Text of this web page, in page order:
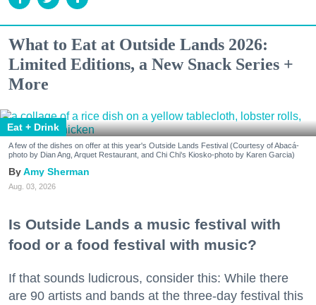
What to Eat at Outside Lands 2026:
Limited Editions, a New Snack Series +
More
Eat + Drink
A few of the dishes on offer at this year's Outside Lands Festival (Courtesy of Abacá-
photo by Dian Ang, Arquet Restaurant, and Chi Chi's Kiosko-photo by Karen Garcia)
Amy Sherman
Aug. 03, 2026
Is Outside Lands a music festival with
food or a food festival with music?
If that sounds ludicrous, consider this: While there
are 90 artists and bands at the three-day festival this